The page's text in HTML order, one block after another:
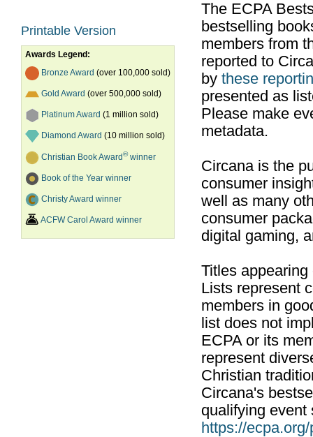
Printable Version
Awards Legend:
Bronze Award (over 100,000 sold)
Gold Award (over 500,000 sold)
Platinum Award (1 million sold)
Diamond Award (10 million sold)
Christian Book Award®winner
Book of the Year winner
Christy Award winner
ACFW Carol Award winner
The ECPA
bestselling
members from
reported to
by these
presented as
Please make
metadata.
Circana is the
consumer
well as many
consumer
digital gaming,
Titles
Lists represent
members in
list does not
ECPA or its
represent
Christian
Circana's
qualifying event
https://